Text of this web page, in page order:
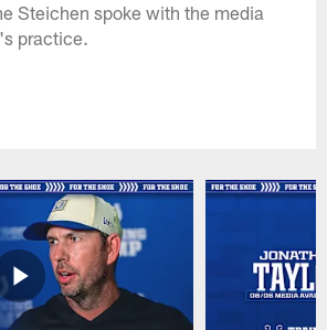
Steichen spoke with the media
practice.